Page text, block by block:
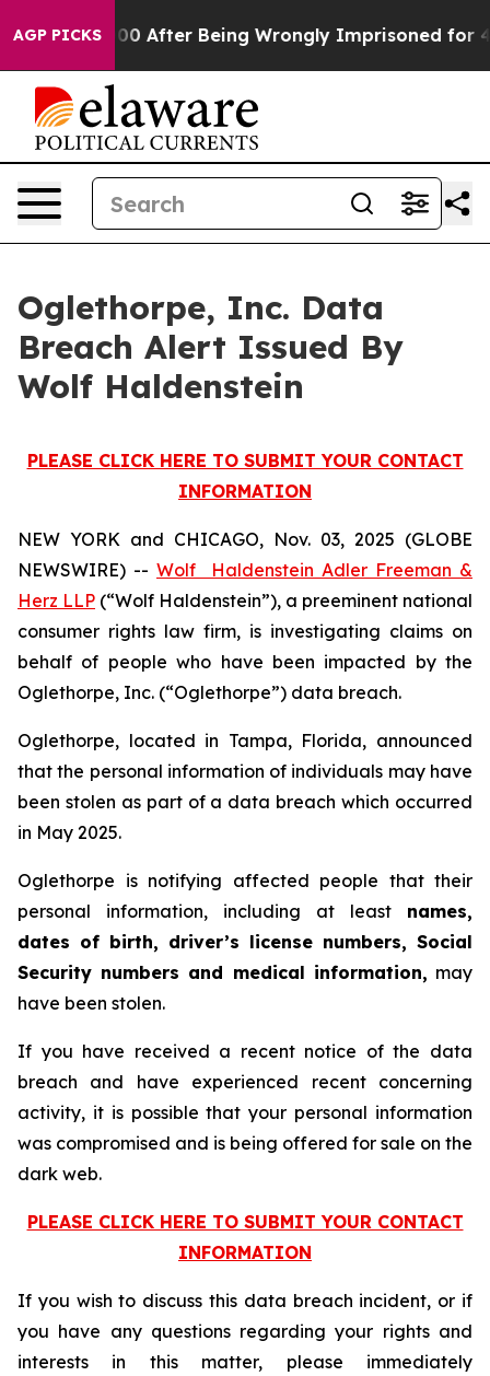
AGP PICKS
to $480,000 After Being Wrongly Imprisoned for 42
Oglethorpe, Inc. Data
Breach Alert Issued By
Wolf Haldenstein
PLEASE CLICK HERE TO SUBMIT YOUR CONTACT
INFORMATION
NEW YORK and CHICAGO, Nov. 03, 2025 (GLOBE
NEWSWIRE) -- Wolf Haldenstein Adler Freeman &
Herz LLP (“Wolf Haldenstein”), a preeminent national
consumer rights law firm, is investigating claims on
behalf of people who have been impacted by the
Oglethorpe, Inc. (“Oglethorpe”) data breach.
Oglethorpe, located in Tampa, Florida, announced
that the personal information of individuals may have
been stolen as part of a data breach which occurred
in May 2025.
Oglethorpe is notifying affected people that their
personal information, including at least names,
dates of birth, driver’s license numbers, Social
Security numbers and medical information, may
have been stolen.
If you have received a recent notice of the data
breach and have experienced recent concerning
activity, it is possible that your personal information
was compromised and is being offered for sale on the
dark web.
PLEASE CLICK HERE TO SUBMIT YOUR CONTACT
INFORMATION
If you wish to discuss this data breach incident, or if
you have any questions regarding your rights and
interests in this matter, please immediately